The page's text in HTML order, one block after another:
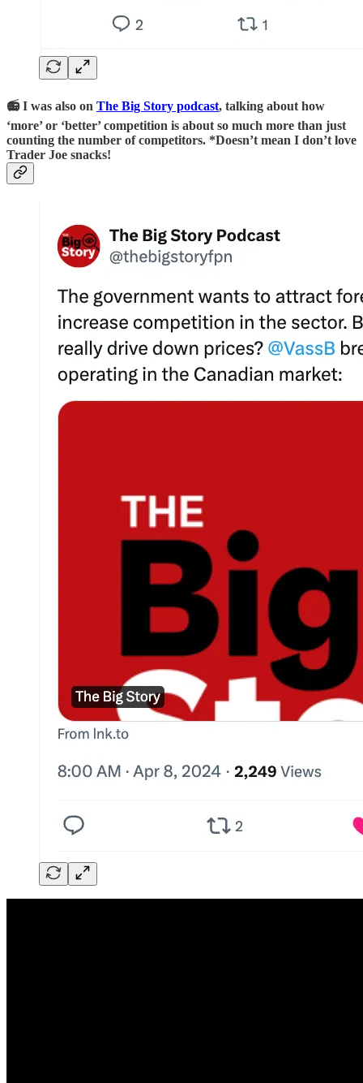
📻 I was also on The Big Story podcast, talking about how
‘more’ or ‘better’ competition is about so much more than just
counting the number of competitors. *Doesn’t mean I don’t love
Trader Joe snacks!